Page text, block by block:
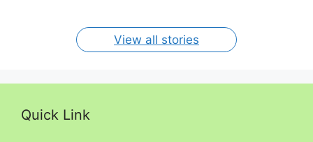
View all stories
Quick Link